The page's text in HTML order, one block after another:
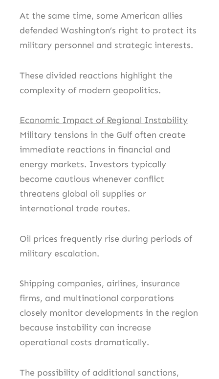
At the same time, some American allies
defended Washington’s right to protect its
military personnel and strategic interests.
These divided reactions highlight the
complexity of modern geopolitics.
Economic Impact of Regional Instability
Military tensions in the Gulf often create
immediate reactions in financial and
energy markets. Investors typically
become cautious whenever conflict
threatens global oil supplies or
international trade routes.
Oil prices frequently rise during periods of
military escalation.
Shipping companies, airlines, insurance
firms, and multinational corporations
closely monitor developments in the region
because instability can increase
operational costs dramatically.
The possibility of additional sanctions,